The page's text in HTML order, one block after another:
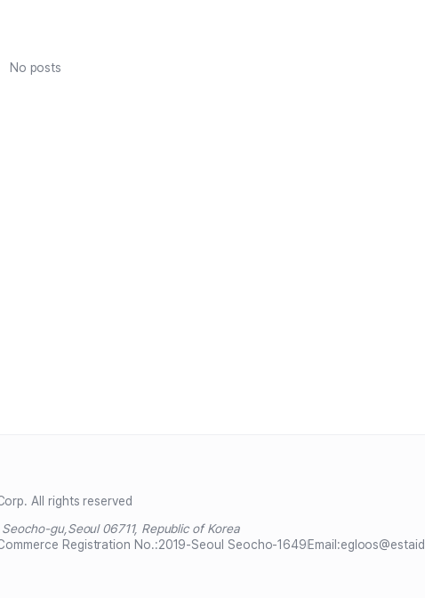
No posts
All rights reserved
gu, Seoul 06711, Republic of Korea
Registration No.:2019-Seoul Seocho-1649Email: